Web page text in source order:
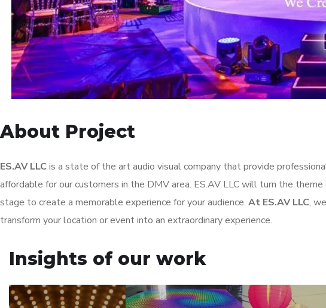
About Project
ES.AV LLC is a state of the art audio visual company that provide
affordable for our customers in the DMV area. ES.AV LLC will turn the
stage to create a memorable experience for your audience. At ES.AV LLC,
transform your location or event into an extraordinary experience.
Insights of our work